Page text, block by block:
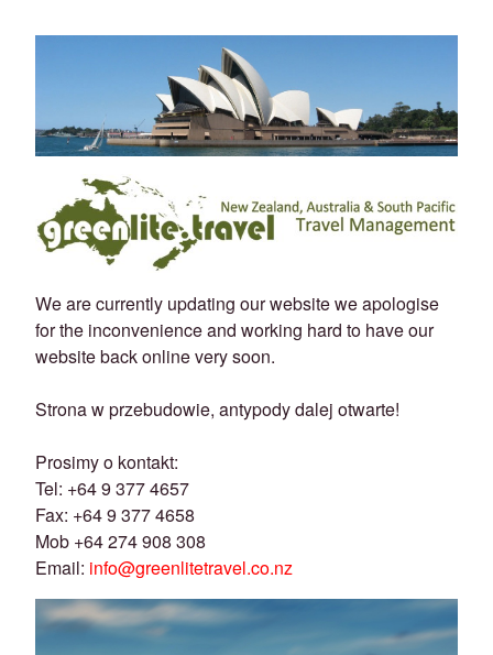
We are currently updating our website we apologise
for the inconvenience and working hard to have our
website back online very soon.
Strona w przebudowie, antypody dalej otwarte!
Prosimy o kontakt:
Tel: +64 9 377 4657
Fax: +64 9 377 4658
Mob +64 274 908 308
Email: info@greenlitetravel.co.nz